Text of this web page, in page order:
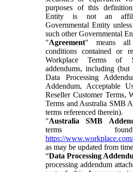
purposes of this
Entity is not an
Governmental Entity
such other Governmental
"Agreement" means
conditions contained or
Workplace Terms of
addendums, including
Data Processing
Addendum, Acceptable
Reseller Customer Terms,
Terms and Australia SMB
terms referenced therein).
"Australia SMB
terms
https://
as may be updated from
“Data Processing
processing addendum